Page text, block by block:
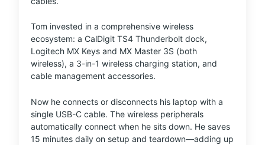
Tom invested in a comprehensive wireless
ecosystem: a CalDigit TS4 Thunderbolt dock,
Logitech MX Keys and MX Master 3S (both
wireless), a 3-in-1 wireless charging station, and
cable management accessories.
Now he connects or disconnects his laptop with a
single USB-C cable. The wireless peripherals
automatically connect when he sits down. He saves
15 minutes daily on setup and teardown—adding up